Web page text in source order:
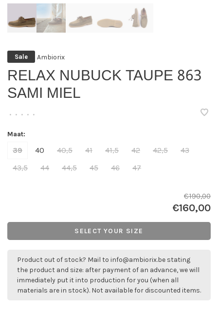
Sale Ambiorix
RELAX NUBUCK TAUPE 863
SAMI MIEL
• • • • •
Maat:
39 40 40,5 41 41,5 42 42,5
43
43,5
44 44,5 45 46 47
€190,00
€160,00
SELECT YOUR SIZE
Product out of stock? Mail to info@ambiorix.be stating
the product and size: after payment of an advance, we will
immediately put it into production for you (when all
materials are in stock). Not available for discounted items.